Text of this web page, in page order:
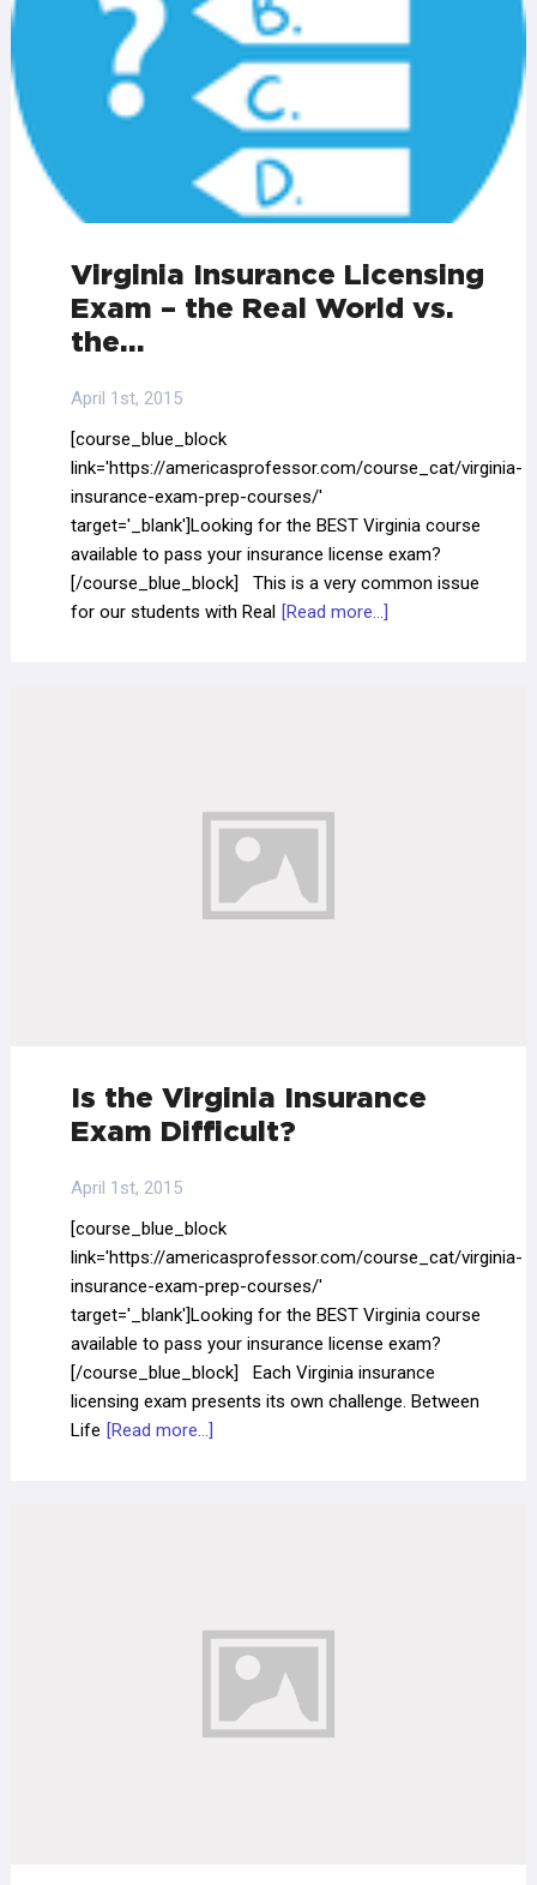
Virginia Insurance Licensing
Exam – the Real World vs.
the…
April 1st, 2015
[course_blue_block
link='https://americasprofessor.com/course_cat/virginia-
insurance-exam-prep-courses/'
target='_blank']Looking for the BEST Virginia course
available to pass your insurance license exam?
[/course_blue_block] This is a very common issue
for our students with Real [Read more...]
Is the Virginia Insurance
Exam Difficult?
April 1st, 2015
[course_blue_block
link='https://americasprofessor.com/course_cat/virginia-
insurance-exam-prep-courses/'
target='_blank']Looking for the BEST Virginia course
available to pass your insurance license exam?
[/course_blue_block] Each Virginia insurance
licensing exam presents its own challenge. Between
Life [Read more...]